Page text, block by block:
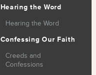
Hearing the Word
Hearing the Word
Confessing Our Faith
Creeds and
Confessions